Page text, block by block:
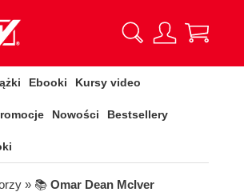
Ebooki Kursy video
Nowości Bestsellery
» 📚 Omar Dean McIver